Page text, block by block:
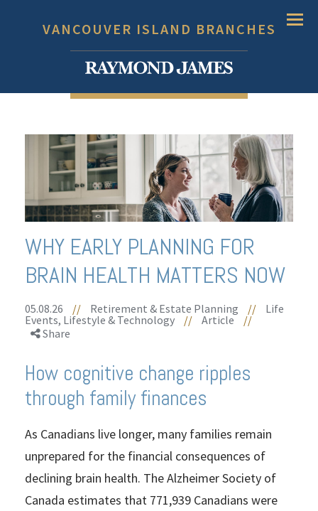
VANCOUVER ISLAND BRANCHES Menu
WHY EARLY PLANNING FOR
BRAIN HEALTH MATTERS NOW
05.08.26 // Retirement & Estate Planning //
Life
Events, Lifestyle & Technology
// Article
//
Share
How cognitive change ripples
through family finances
As Canadians live longer, many families remain
unprepared for the financial consequences of
declining brain health. The Alzheimer Society of
Canada estimates that 771,939 Canadians were